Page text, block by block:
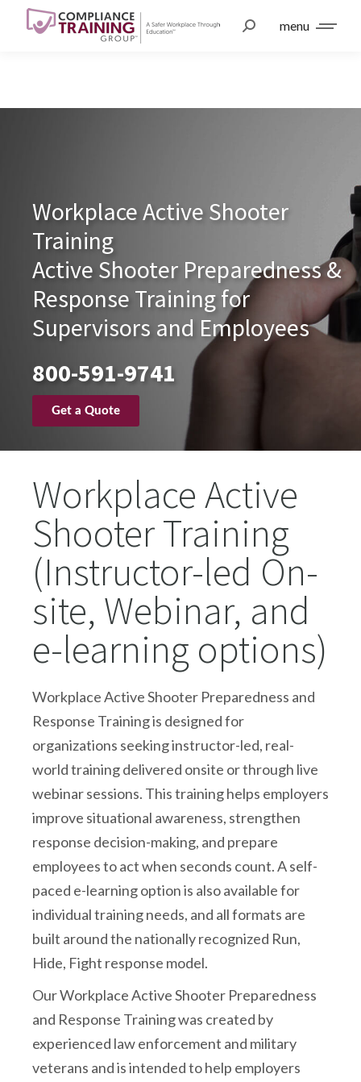
menu
Workplace Active Shooter
Training
Active Shooter Preparedness &
Response Training for
Supervisors and Employees
800-591-9741
Get a Quote
Workplace Active
Shooter Training
(Instructor-led On-
site, Webinar, and
e-learning options)
Workplace Active Shooter Preparedness and
Response Training is designed for
organizations seeking instructor-led, real-
world training delivered onsite or through live
webinar sessions. This training helps employers
improve situational awareness, strengthen
response decision-making, and prepare
employees to act when seconds count. A self-
paced e-learning option is also available for
individual training needs, and all formats are
built around the nationally recognized Run,
Hide, Fight response model.
Our Workplace Active Shooter Preparedness
and Response Training was created by
experienced law enforcement and military
veterans and is intended to help employers